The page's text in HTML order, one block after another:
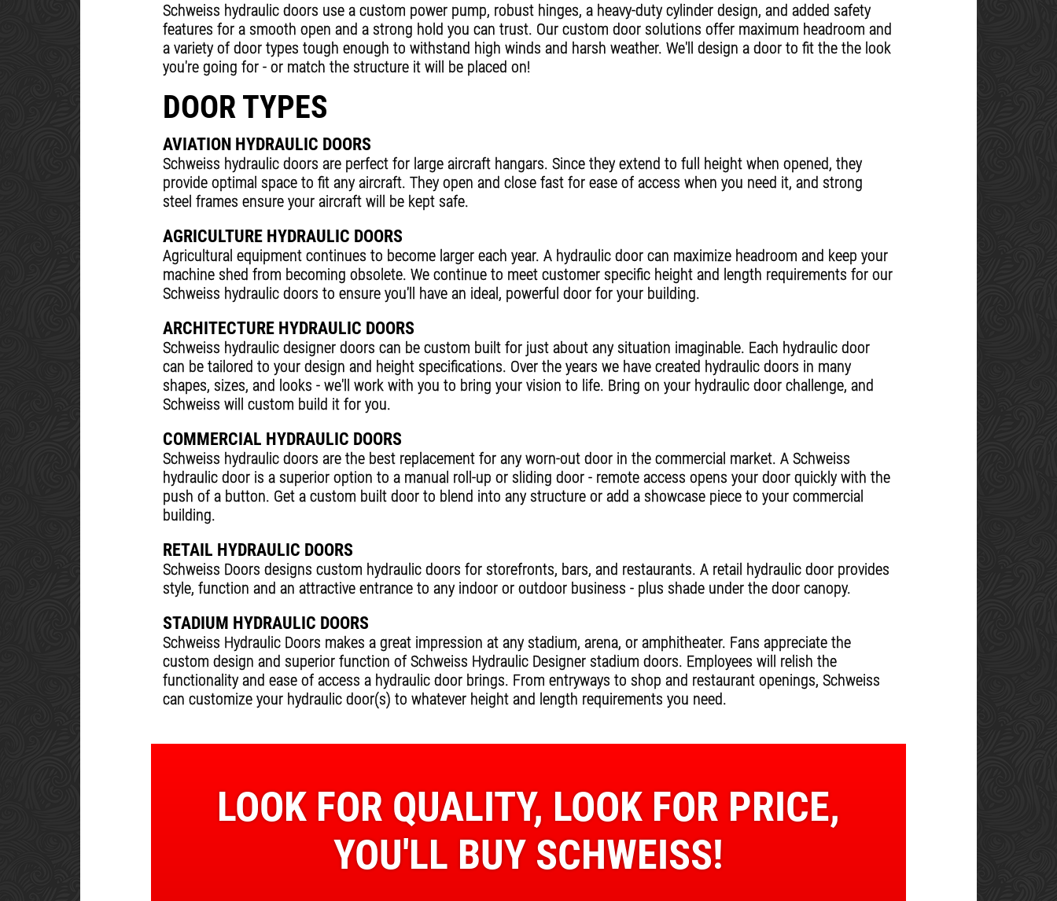
Schweiss hydraulic doors use a custom power pump, robust hinges, a heavy-duty cylinder design, and added safety
features for a smooth open and a strong hold you can trust. Our custom door solutions offer maximum headroom and
a variety of door types tough enough to withstand high winds and harsh weather. We'll design a door to fit the the look
you're going for - or match the structure it will be placed on!
DOOR TYPES
AVIATION HYDRAULIC DOORS
Schweiss hydraulic doors are perfect for large aircraft hangars. Since they extend to full height when opened, they
provide optimal space to fit any aircraft. They open and close fast for ease of access when you need it, and strong
steel frames ensure your aircraft will be kept safe.
AGRICULTURE HYDRAULIC DOORS
Agricultural equipment continues to become larger each year. A hydraulic door can maximize headroom and keep your
machine shed from becoming obsolete. We continue to meet customer specific height and length requirements for our
Schweiss hydraulic doors to ensure you'll have an ideal, powerful door for your building.
ARCHITECTURE HYDRAULIC DOORS
Schweiss hydraulic designer doors can be custom built for just about any situation imaginable. Each hydraulic door
can be tailored to your design and height specifications. Over the years we have created hydraulic doors in many
shapes, sizes, and looks - we'll work with you to bring your vision to life. Bring on your hydraulic door challenge, and
Schweiss will custom build it for you.
COMMERCIAL HYDRAULIC DOORS
Schweiss hydraulic doors are the best replacement for any worn-out door in the commercial market. A Schweiss
hydraulic door is a superior option to a manual roll-up or sliding door - remote access opens your door quickly with the
push of a button. Get a custom built door to blend into any structure or add a showcase piece to your commercial
building.
RETAIL HYDRAULIC DOORS
Schweiss Doors designs custom hydraulic doors for storefronts, bars, and restaurants. A retail hydraulic door provides
style, function and an attractive entrance to any indoor or outdoor business - plus shade under the door canopy.
STADIUM HYDRAULIC DOORS
Schweiss Hydraulic Doors makes a great impression at any stadium, arena, or amphitheater. Fans appreciate the
custom design and superior function of Schweiss Hydraulic Designer stadium doors. Employees will relish the
functionality and ease of access a hydraulic door brings. From entryways to shop and restaurant openings, Schweiss
can customize your hydraulic door(s) to whatever height and length requirements you need.
LOOK FOR QUALITY, LOOK FOR PRICE,
YOU'LL BUY SCHWEISS!